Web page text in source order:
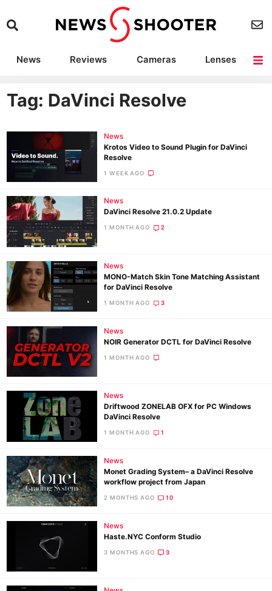
News Reviews Cameras
Lenses
Camera Accessories
Tag: DaVinci Resolve
News
Krotos Video to Sound Plugin for DaVinci
Resolve
1 WEEK AGO
News
DaVinci Resolve 21.0.2 Update
1 MONTH AGO 2
News
MONO-Match Skin Tone Matching Assistant
for DaVinci Resolve
1 MONTH AGO 3
News
NOIR Generator DCTL for DaVinci Resolve
1 MONTH AGO
News
Driftwood ZONELAB OFX for PC Windows
DaVinci Resolve
1 MONTH AGO 1
News
Monet Grading System– a DaVinci Resolve
workflow project from Japan
2 MONTHS AGO 10
News
Haste.NYC Conform Studio
3 MONTHS AGO 3